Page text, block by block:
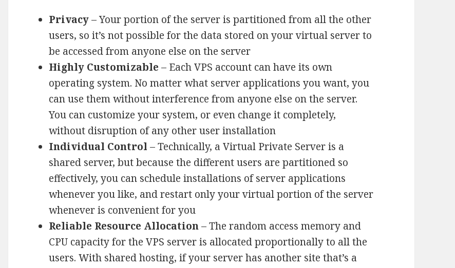
Privacy– Your portion of the server is partitioned from all the other
users, so it’s not possible for the data stored on your virtual server to
be accessed from anyone else on the server
Highly Customizable – Each VPS account can have its own
operating system. No matter what server applications you want, you
can use them without interference from anyone else on the server.
You can customize your system, or even change it completely,
without disruption of any other user installation
Individual Control – Technically, a Virtual Private Server is a
shared server, but because the different users are partitioned so
effectively, you can schedule installations of server applications
whenever you like, and restart only your virtual portion of the server
whenever is convenient for you
Reliable Resource Allocation– The random access memory and
CPU capacity for the VPS server is allocated proportionally to all the
users. With shared hosting, if your server has another site that’s a